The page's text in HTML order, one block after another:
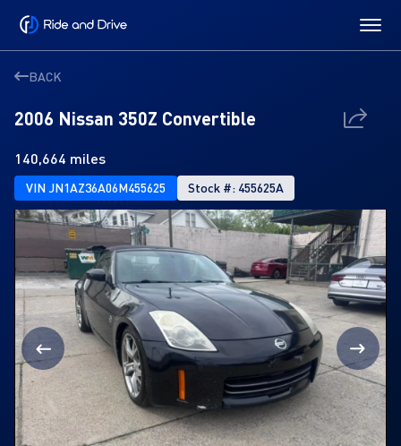
BACK
2006 Nissan 350Z Convertible
140,664 miles
VIN JN1AZ36A06M455625 Stock #: 455625A